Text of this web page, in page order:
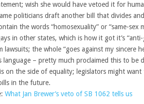
wish she would have vetoed it for
politicians draft another bill that divides
the words “homosexuality” or “same-sex
in other states, which is how it got it’s
lawsuits; the whole “goes against my sincere
language – pretty much proclaimed this to be
on the side of equality; legislators might
in the future.
What Jan Brewer’s veto of SB 1062 tells us